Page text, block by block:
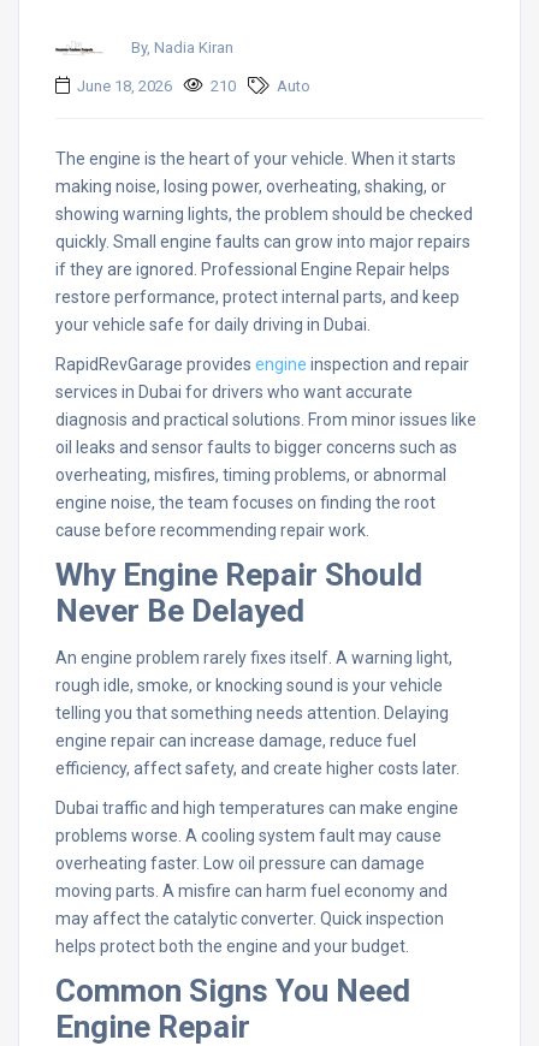
By, Nadia Kiran
June 18, 2026 210 Auto
The engine is the heart of your vehicle. When it starts
making noise, losing power, overheating, shaking, or
showing warning lights, the problem should be checked
quickly. Small engine faults can grow into major repairs
if they are ignored. Professional Engine Repair helps
restore performance, protect internal parts, and keep
your vehicle safe for daily driving in Dubai.
RapidRevGarage provides engine inspection and repair
services in Dubai for drivers who want accurate
diagnosis and practical solutions. From minor issues like
oil leaks and sensor faults to bigger concerns such as
overheating, misfires, timing problems, or abnormal
engine noise, the team focuses on finding the root
cause before recommending repair work.
Why Engine Repair Should
Never Be Delayed
An engine problem rarely fixes itself. A warning light,
rough idle, smoke, or knocking sound is your vehicle
telling you that something needs attention. Delaying
engine repair can increase damage, reduce fuel
efficiency, affect safety, and create higher costs later.
Dubai traffic and high temperatures can make engine
problems worse. A cooling system fault may cause
overheating faster. Low oil pressure can damage
moving parts. A misfire can harm fuel economy and
may affect the catalytic converter. Quick inspection
helps protect both the engine and your budget.
Common Signs You Need
Engine Repair